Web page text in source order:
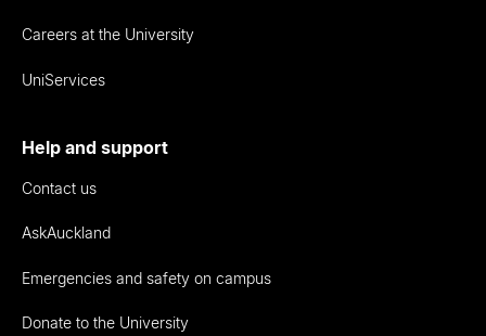
Careers at the University
UniServices
Help and support
Contact us
AskAuckland
Emergencies and safety on campus
Donate to the University